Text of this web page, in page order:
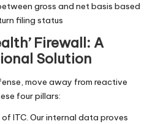
gross and net basis based
filing status
Firewall: A
Solution
move away from reactive
four pillars:
of ITC. Our internal data proves